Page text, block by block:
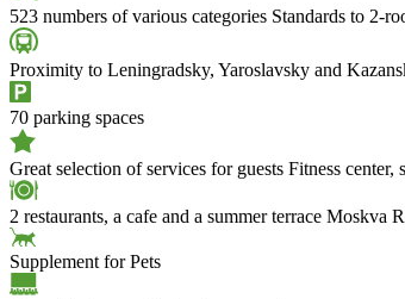
523 numbers of various categories Standards to 2-
Proximity to Leningradsky, Yaroslavsky and
70 parking spaces
Great selection of services for guests Fitness center,
2 restaurants, a cafe and a summer terrace Moskva
Supplement for Pets